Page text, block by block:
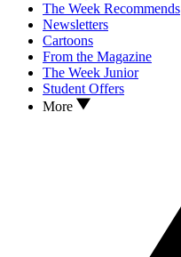
The Week Recommends
Newsletters
Cartoons
From the Magazine
The Week Junior
Student Offers
More